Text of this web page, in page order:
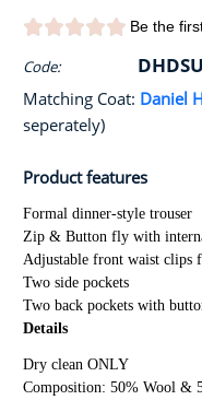
Be the
Code:
Matching Coat: Daniel
seperately)
Product features
Formal dinner-style trouser
Zip & Button fly with
Adjustable front waist clips
Two side pockets
Two back pockets with
Details
Dry clean ONLY
Composition: 50% Wool &